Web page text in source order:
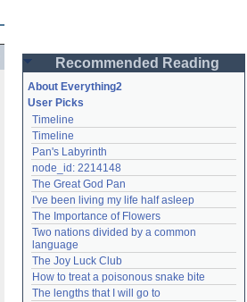
Password
Remember me
Login
Lost password?
Create an account
Need help? accounthelp@everything2.com
Recommended Reading
About Everything2
User Picks
Timeline
Timeline
Pan's Labyrinth
node_id: 2214148
The Great God Pan
I've been living my life half asleep
The Importance of Flowers
Two nations divided by a common
language
The Joy Luck Club
How to treat a poisonous snake bite
The lengths that I will go to